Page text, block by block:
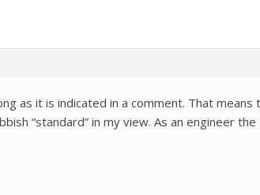
as it is indicated in a comment. That means
“standard” in my view. As an engineer the